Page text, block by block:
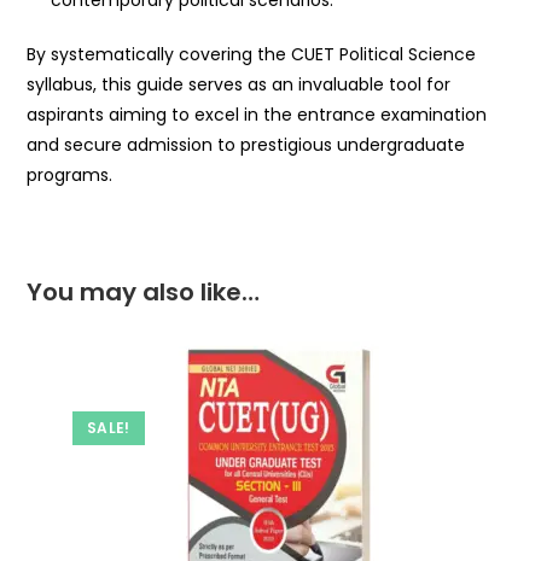
By systematically covering the CUET Political Science
syllabus, this guide serves as an invaluable tool for
aspirants aiming to excel in the entrance examination
and secure admission to prestigious undergraduate
programs.
You may also like…
SALE!